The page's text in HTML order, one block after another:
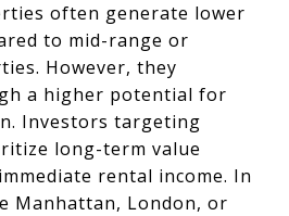
often generate lower
to mid-range or
However, they
a higher potential for
Investors targeting
long-term value
rental income. In
Manhattan, London, or